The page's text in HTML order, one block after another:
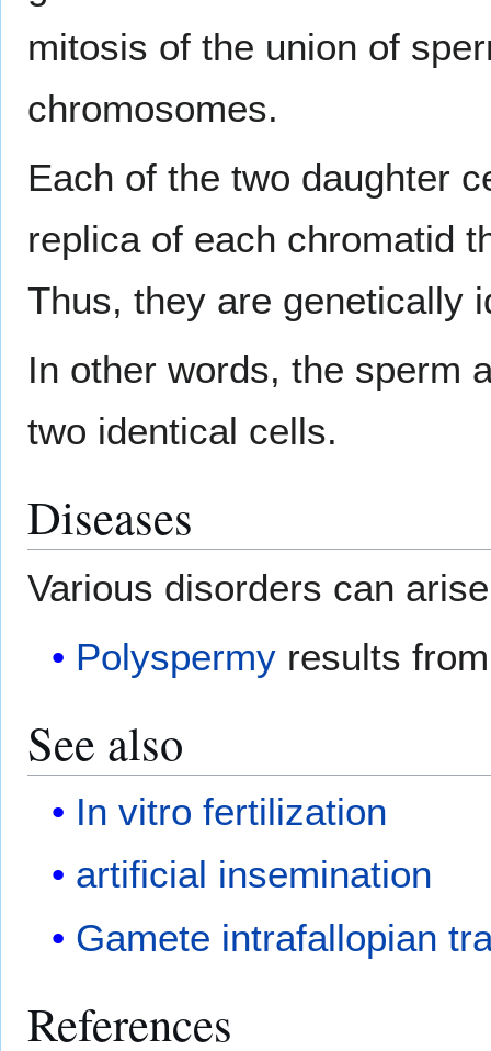
mitosis of the union of
chromosomes.
Each of the two daughter
replica of each chromatid
Thus, they are genetically
In other words, the sperm
two identical cells.
Diseases
Various disorders can
Polyspermy results
See also
In vitro fertilization
artificial insemination
Gamete intrafallopian
References